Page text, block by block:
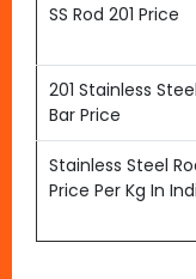
SS Rod 201 Price
201 Stainless
Bar Price
Stainless Steel
Price Per Kg In